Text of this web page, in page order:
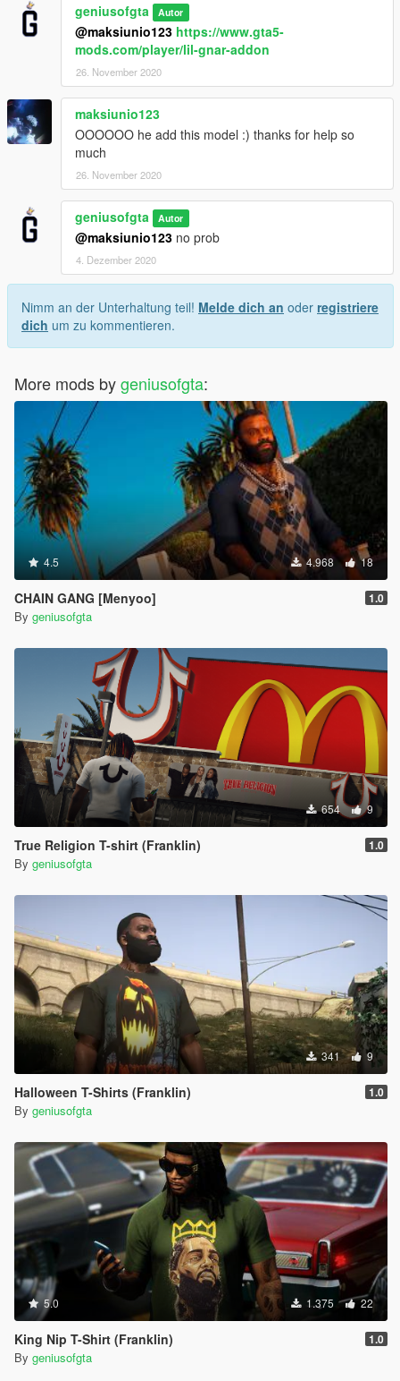
geniusofgta Autor
@maksiunio123 https://www.gta5-
mods.com/player/lil-gnar-addon
26. November 2020
maksiunio123
OOOOOO he add this model :) thanks for help so
much
26. November 2020
geniusofgta Autor
@maksiunio123 no prob
4. Dezember 2020
Nimm an der Unterhaltung teil! Melde dich an oder registriere
dich um zu kommentieren.
More mods bygeniusofgta:
4.5 4.968 18
CHAIN GANG [Menyoo] 1.0
By geniusofgta
654 9
True Religion T-shirt (Franklin) 1.0
By geniusofgta
341 9
Halloween T-Shirts (Franklin) 1.0
By geniusofgta
5.0 1.375 22
King Nip T-Shirt (Franklin) 1.0
By geniusofgta